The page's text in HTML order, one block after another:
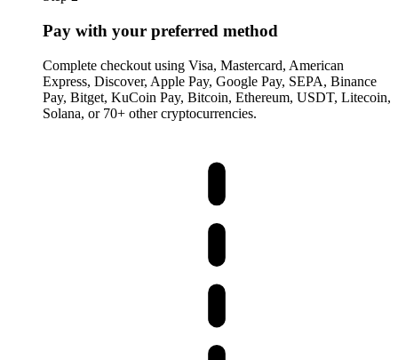
Pay with your preferred method
Complete checkout using Visa, Mastercard, American
Express, Discover, Apple Pay, Google Pay, SEPA, Binance
Pay, Bitget, KuCoin Pay, Bitcoin, Ethereum, USDT, Litecoin,
Solana, or 70+ other cryptocurrencies.